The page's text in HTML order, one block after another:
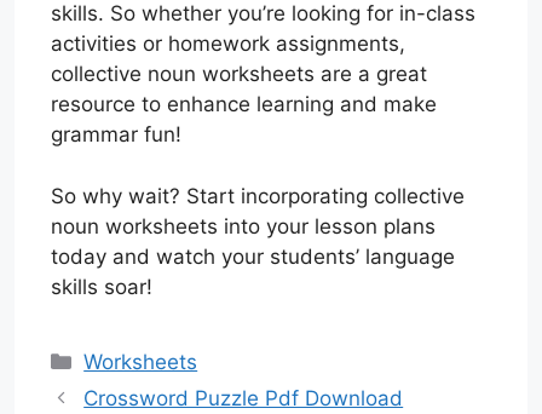
skills. So whether you’re looking for in-class
activities or homework assignments,
collective noun worksheets are a great
resource to enhance learning and make
grammar fun!
So why wait? Start incorporating collective
noun worksheets into your lesson plans
today and watch your students’ language
skills soar!
Categories
Worksheets
Crossword Puzzle Pdf Download